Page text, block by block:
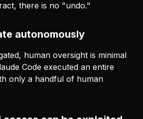
there is no "undo."
autonomously
human oversight is minimal
Code executed an entire
only a handful of human